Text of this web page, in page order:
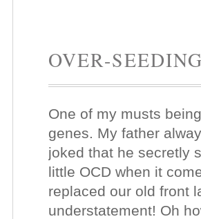
OVER-
One of my musts
genes. My father
joked that he secretly
little OCD when it
replaced our old front
understatement! Oh